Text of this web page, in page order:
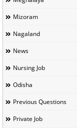
Mizoram
Nagaland
News
Nursing Job
Odisha
Previous Questions
Private Job